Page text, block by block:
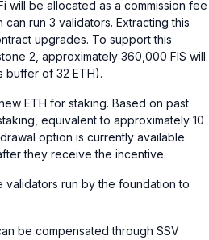
will be allocated as a commission fee
can run 3 validators. Extracting this
upgrades. To support this
2, approximately 360,000 FIS will
buffer of 32 ETH).
ETH for staking. Based on past
equivalent to approximately 10
option is currently available.
they receive the incentive.
validators run by the foundation to
be compensated through SSV